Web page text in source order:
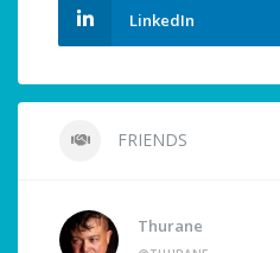
LinkedIn
FRIENDS
Thurane